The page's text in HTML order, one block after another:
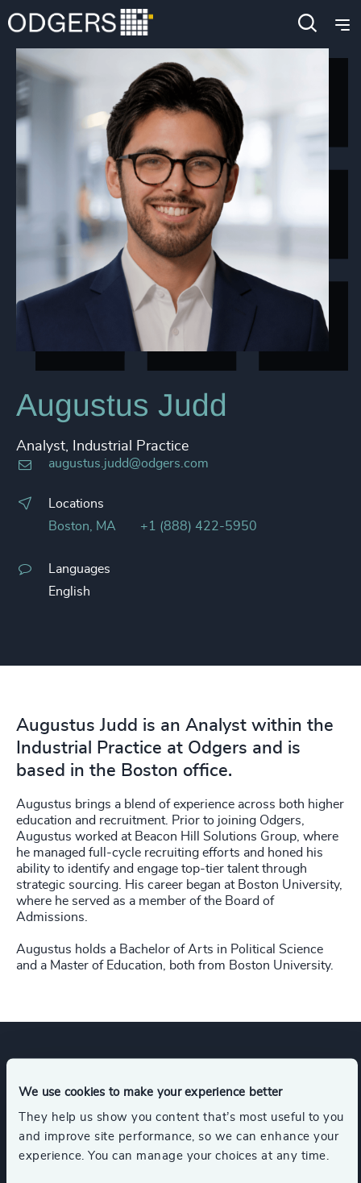
We use cookies to make your experience better
They help us show you content that’s most useful to you
and improve site performance, so we can enhance your
experience. You can manage your choices at any time.
Augustus Judd
Analyst, Industrial Practice
augustus.judd@odgers.com
Locations
Boston, MA
+1 (888) 422-5950
Languages
English
Augustus Judd is an Analyst within the
Industrial Practice at Odgers and is
based in the Boston office.
Augustus brings a blend of experience across both higher
education and recruitment. Prior to joining Odgers,
Augustus worked at Beacon Hill Solutions Group, where
he managed full-cycle recruiting efforts and honed his
ability to identify and engage top-tier talent through
strategic sourcing. His career began at Boston University,
where he served as a member of the Board of
Admissions.
Augustus holds a Bachelor of Arts in Political Science
and a Master of Education, both from Boston University.
Expertise
Services